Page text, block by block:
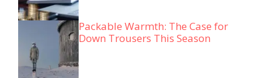
Packable Warmth: The Case for
Down Trousers This Season